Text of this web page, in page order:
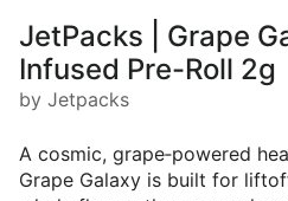
JetPacks | Grape
Infused Pre-Roll 2g
by Jetpacks
A cosmic, grape‑powered
Grape Galaxy is built for